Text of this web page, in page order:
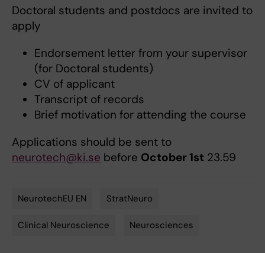
Doctoral students and postdocs are invited to
apply
Endorsement letter from your supervisor
(for Doctoral students)
CV of applicant
Transcript of records
Brief motivation for attending the course
Applications should be sent to
neurotech@ki.se before October 1st 23.59
NeurotechEU EN StratNeuro
Clinical Neuroscience Neurosciences